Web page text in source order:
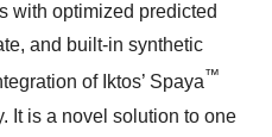
with optimized predicted
and built-in synthetic
of Iktos’ Spaya™
It is a novel solution to one